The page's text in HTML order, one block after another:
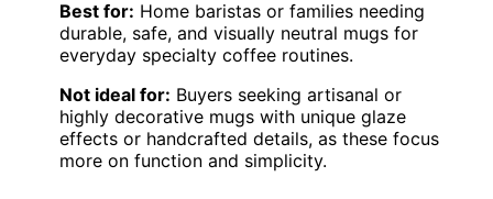
Best for: Home baristas or families needing
durable, safe, and visually neutral mugs for
everyday specialty coffee routines.
Not ideal for: Buyers seeking artisanal or
highly decorative mugs with unique glaze
effects or handcrafted details, as these focus
more on function and simplicity.